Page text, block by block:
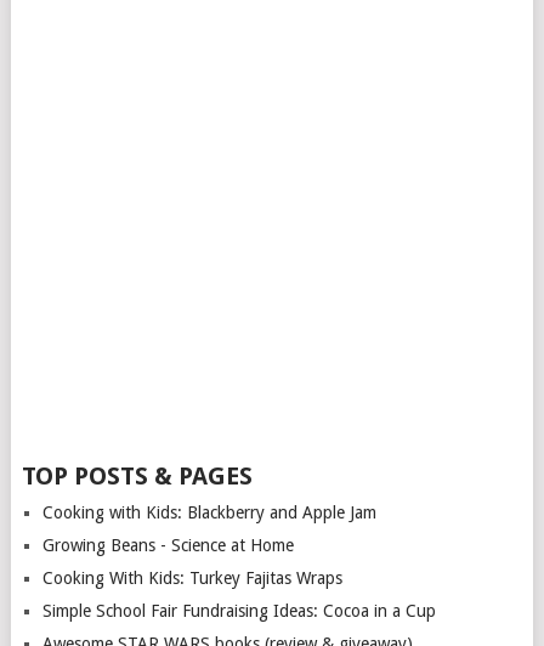
TOP POSTS & PAGES
Cooking with Kids: Blackberry and Apple Jam
Growing Beans - Science at Home
Cooking With Kids: Turkey Fajitas Wraps
Simple School Fair Fundraising Ideas: Cocoa in a Cup